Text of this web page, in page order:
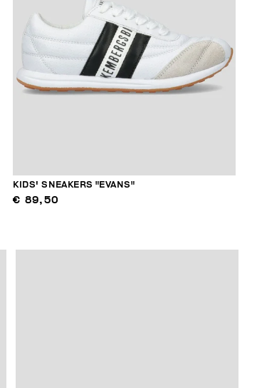
KIDS' SNEAKERS "EVANS"
€ 89,50